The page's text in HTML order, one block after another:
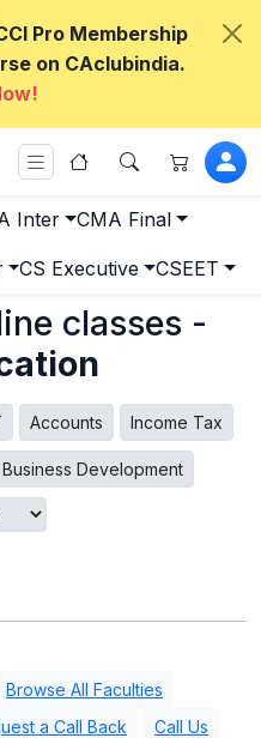
Pro Membership
on CAclubindia.
Inter CMA Final
CS Executive CSEET
classes -
Accounts Income Tax
Development
Browse All Faculties
a Call Back Call Us